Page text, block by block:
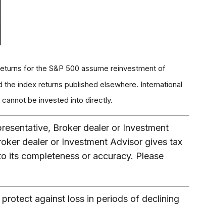
for the S&P 500 assume reinvestment of
index returns published elsewhere. International
be invested into directly.
Broker dealer or Investment
dealer or Investment Advisor gives tax
its completeness or accuracy. Please
against loss in periods of declining